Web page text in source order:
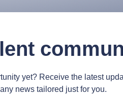
yet? Receive the latest
news tailored just for you.